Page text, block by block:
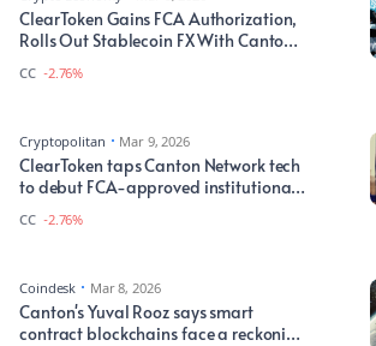
ClearToken Gains FCA Authorization,
Rolls Out Stablecoin FX With Canton
CC -2.76%
Cryptopolitan
Mar 9, 2026
ClearToken taps Canton Network tech
to debut FCA-approved institutional
CC -2.76%
Coindesk
Mar 8, 2026
Canton's Yuval Rooz says smart
contract blockchains face a reckoning